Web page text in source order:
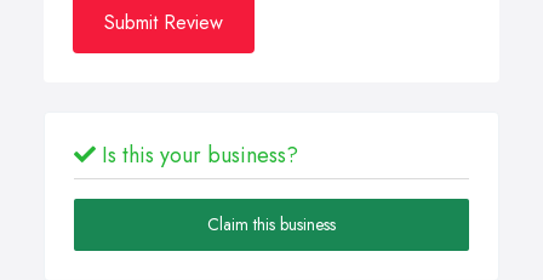
Submit Review
Is this your business?
Claim this business